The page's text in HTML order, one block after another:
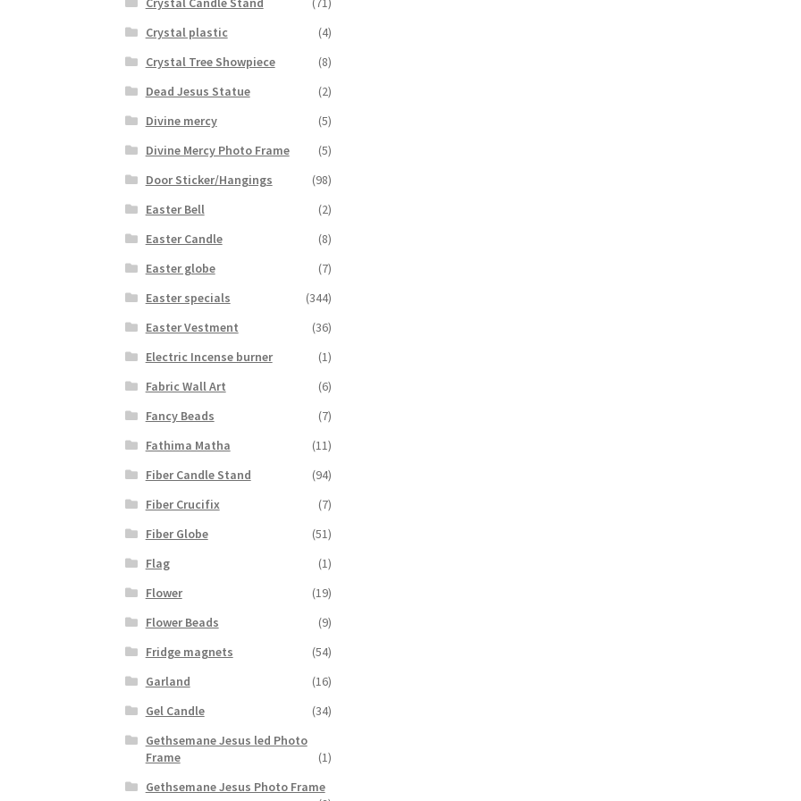
Crystal plastic
(4)
Crystal Tree Showpiece
(8)
Dead Jesus Statue
(2)
Divine mercy
(5)
Divine Mercy Photo Frame
(5)
Door Sticker/Hangings
(98)
Easter Bell
(2)
Easter Candle
(8)
Easter globe
(7)
Easter specials
(344)
Easter Vestment
(36)
Electric Incense burner
(1)
Fabric Wall Art
(6)
Fancy Beads
(7)
Fathima Matha
(11)
Fiber Candle Stand
(94)
Fiber Crucifix
(7)
Fiber Globe
(51)
Flag
(1)
Flower
(19)
Flower Beads
(9)
Fridge magnets
(54)
Garland
(16)
Gel Candle
(34)
Gethsemane Jesus led Photo
Frame
(1)
Gethsemane Jesus Photo Frame